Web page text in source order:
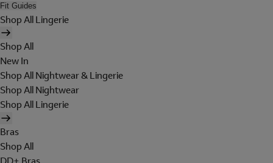
Fit Guides
Shop All Lingerie
Shop All
New In
Shop All Nightwear & Lingerie
Shop All Nightwear
Shop All Lingerie
Bras
Shop All
DD+ Bras